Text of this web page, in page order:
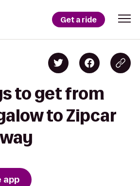
Get a ride
to get from
to Zipcar
app